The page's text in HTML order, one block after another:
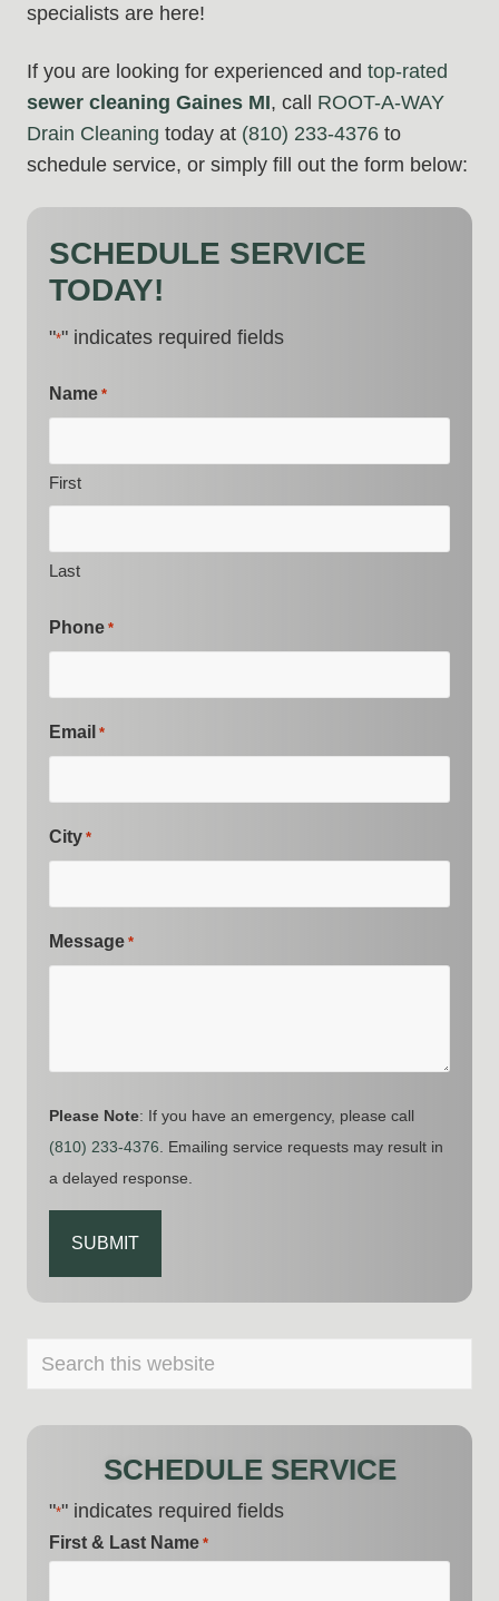
specialists are here!
If you are looking for experienced and top-rated
sewer cleaning Gaines MI, call ROOT-A-WAY
Drain Cleaning today at (810) 233-4376 to
schedule service, or simply fill out the form below:
SCHEDULE SERVICE
TODAY!
"*" indicates required fields
Name *
First
Last
Phone *
Email *
City *
Message *
Please Note: If you have an emergency, please call
(810) 233-4376 . Emailing service requests may result in
a delayed response.
PRIMARY
SIDEBAR
Search
SCHEDULE SERVICE
"*" indicates required fields
First & Last Name *